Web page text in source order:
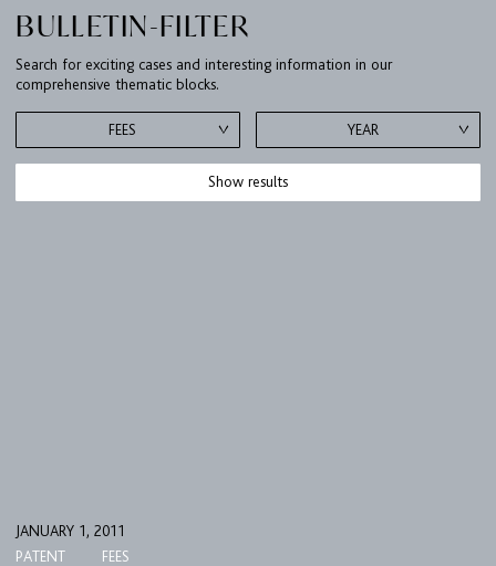
BULLETIN-FILTER
Search for exciting cases and interesting information in our
comprehensive thematic blocks.
FEES YEAR
Show results
JANUARY 1, 2011
PATENT
FEES